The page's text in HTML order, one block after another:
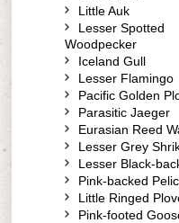
Little Auk
Lesser Spotted
Woodpecker
Iceland Gull
Lesser Flamingo
Pacific Golden
Parasitic Jaeger
Eurasian Reed
Lesser Grey
Lesser Black-
Pink-backed
Little Ringed
Pink-footed